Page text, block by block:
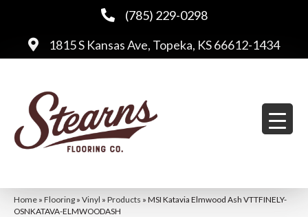
(785) 229-0298
1815 S Kansas Ave, Topeka, KS 66612-1434
Home » Flooring » Vinyl » Products » MSI Katavia Elmwood Ash VTTFINELY-
OSNKATAVA-ELMWOODASH